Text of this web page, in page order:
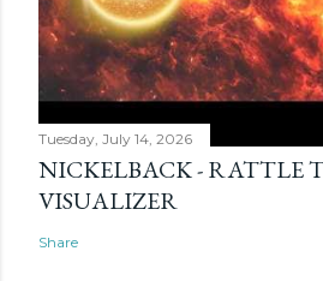
Tuesday, July 14, 2026
NICKELBACK - RATTLE
VISUALIZER
Share